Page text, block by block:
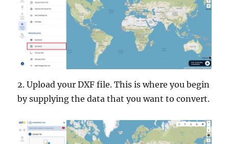
2. Upload your DXF file. This is where you begin
by supplying the data that you want to convert.